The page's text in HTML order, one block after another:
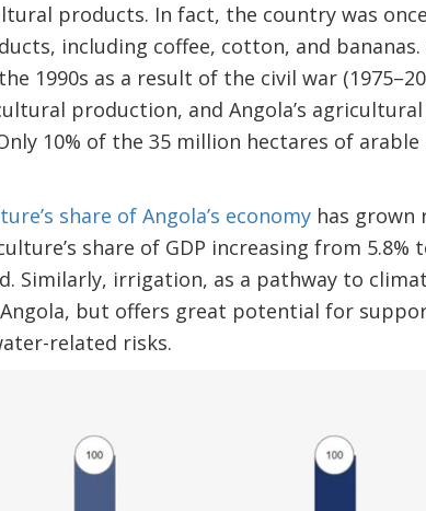
products. In fact, the country was
including coffee, cotton, and bananas.
1990s as a result of the civil war
production, and Angola’s
10% of the 35 million hectares of
share of Angola’s economyhas grown
share of GDP increasing from 5.8%
Similarly, irrigation, as a pathway to
but offers great potential for
related risks.